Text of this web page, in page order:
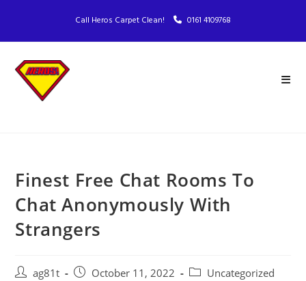
Call Heros Carpet Clean! 0161 4109768
Finest Free Chat Rooms To
Chat Anonymously With
Strangers
ag81t October 11, 2022 Uncategorized